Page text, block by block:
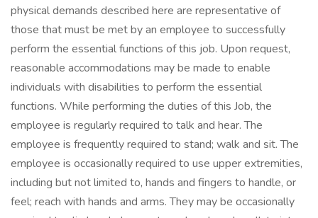
physical demands described here are representative of
those that must be met by an employee to successfully
perform the essential functions of this job. Upon request,
reasonable accommodations may be made to enable
individuals with disabilities to perform the essential
functions. While performing the duties of this Job, the
employee is regularly required to talk and hear. The
employee is frequently required to stand; walk and sit. The
employee is occasionally required to use upper extremities,
including but not limited to, hands and fingers to handle, or
feel; reach with hands and arms. They may be occasionally